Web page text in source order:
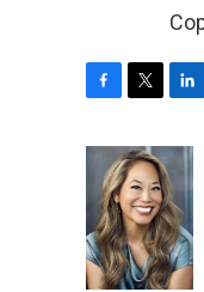
b
o
o
k
i
t
t
e
r
n
k
e
d
I
n